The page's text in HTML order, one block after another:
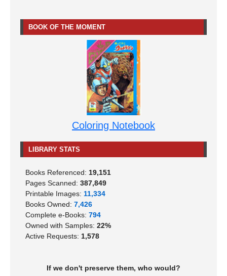
BOOK OF THE MOMENT
Coloring Notebook
LIBRARY STATS
Books Referenced: 19,151
Pages Scanned: 387,849
Printable Images: 11,334
Books Owned: 7,426
Complete e-Books: 794
Owned with Samples: 22%
Active Requests: 1,578
If we don't preserve them, who would?